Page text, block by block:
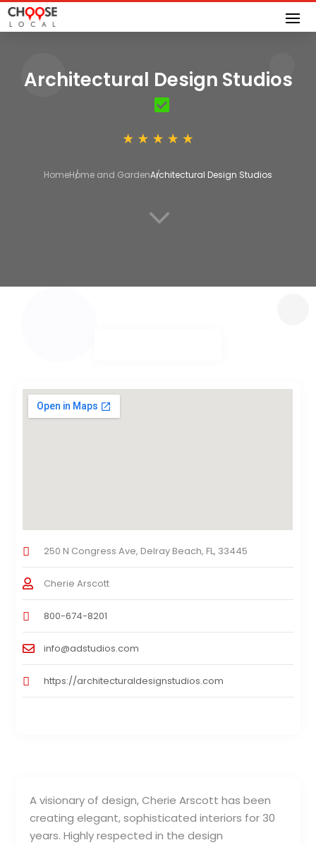
Architectural Design Studios
HomeHome and GardenArchitectural Design Studios
3
A visionary of design, Cherie Arscott has been
creating elegant, sophisticated interiors for 30
years. Highly respected in the design
250 N Congress Ave, Delray Beach, FL, 33445
Cherie Arscott
800-674-8201
info@adstudios.com
https://architecturaldesignstudios.com